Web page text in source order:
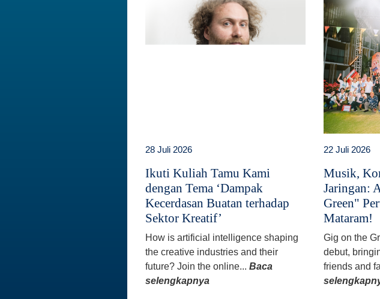
28 Juli 2026
Ikuti Kuliah Tamu Kami
dengan Tema ‘Dampak
Kecerdasan Buatan terhadap
Sektor Kreatif’
How is artificial intelligence shaping
the creative industries and their
future? Join the online... Baca
selengkapnya
22 Juli 2026
Musik,
Jaringan:
Green"
Mataram!
Gig on the
debut,
friends and